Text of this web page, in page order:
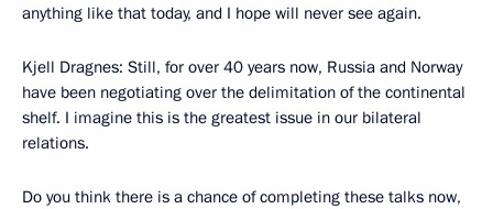
anything like that today, and I hope will never see again.
Kjell Dragnes: Still, for over 40 years now, Russia and Norway
have been negotiating over the delimitation of the continental
shelf. I imagine this is the greatest issue in our bilateral
relations.
Do you think there is a chance of completing these talks now,